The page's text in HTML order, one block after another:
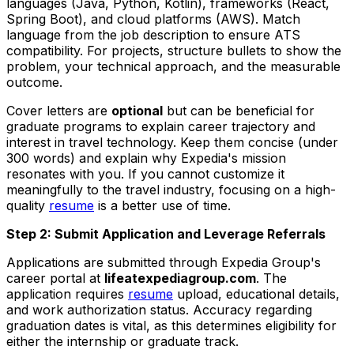
Spring Boot), and cloud platforms (AWS). Match
language from the job description to ensure ATS
compatibility. For projects, structure bullets to show the
problem, your technical approach, and the measurable
outcome.
Cover letters are optional but can be beneficial for
graduate programs to explain career trajectory and
interest in travel technology. Keep them concise (under
300 words) and explain why Expedia's mission
resonates with you. If you cannot customize it
meaningfully to the travel industry, focusing on a high-
quality resume is a better use of time.
Step 2: Submit Application and Leverage Referrals
Applications are submitted through Expedia Group's
career portal at lifeatexpediagroup.com. The
application requires resume upload, educational details,
and work authorization status. Accuracy regarding
graduation dates is vital, as this determines eligibility for
either the internship or graduate track.